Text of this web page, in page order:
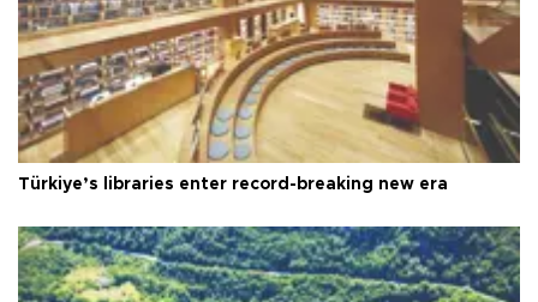
Türkiye’s libraries enter record-breaking new era